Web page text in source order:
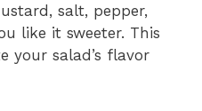
salt, pepper,
like it sweeter. This
your salad’s flavor